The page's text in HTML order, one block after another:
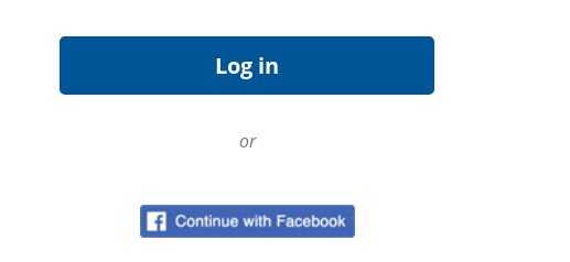
or